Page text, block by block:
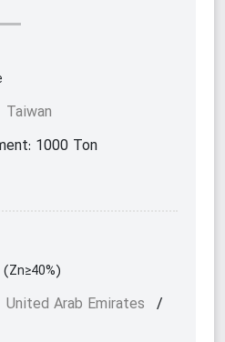
Taiwan
1000 Ton
United Arab Emirates /